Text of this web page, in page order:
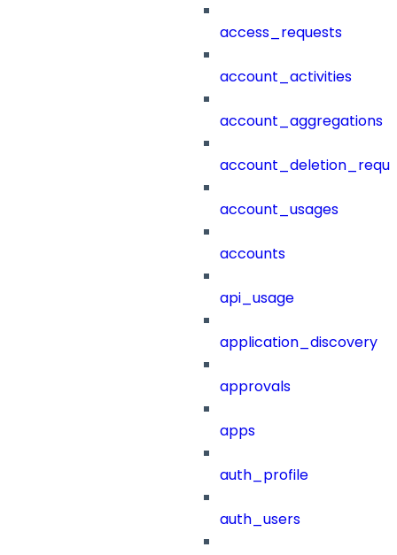
access_requests
account_activities
account_aggregations
account_usages
accounts
api_usage
application_discovery
approvals
apps
auth_profile
auth_users